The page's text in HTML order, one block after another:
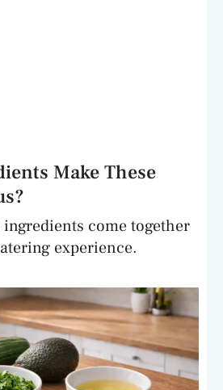
Make These
come together
experience.